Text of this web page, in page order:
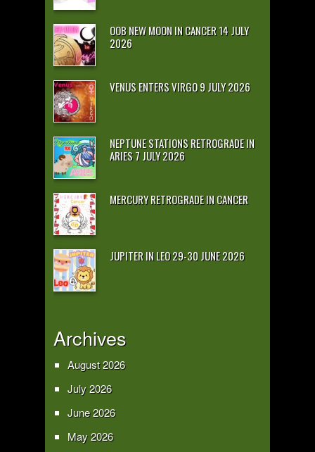
OOB NEW MOON IN CANCER 14 JULY
2026
VENUS ENTERS VIRGO 9 JULY 2026
NEPTUNE STATIONS RETROGRADE IN
ARIES 7 JULY 2026
MERCURY RETROGRADE IN CANCER
JUPITER IN LEO 29-30 JUNE 2026
Archives
August 2026
July 2026
June 2026
May 2026